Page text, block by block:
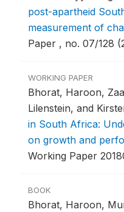
post-apartheid
measurement of
Paper , no. 07/128
WORKING PAPER
Bhorat, Haroon,
Lilenstein, and
in South Africa:
on growth and
Working Paper
BOOK
Bhorat, Haroon,